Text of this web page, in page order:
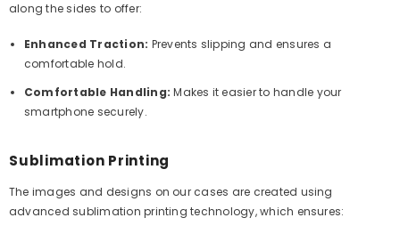
along the sides to offer:
Enhanced Traction: Prevents slipping and ensures a
comfortable hold.
Comfortable Handling: Makes it easier to handle your
smartphone securely.
Sublimation Printing
The images and designs on our cases are created using
advanced sublimation printing technology, which ensures: